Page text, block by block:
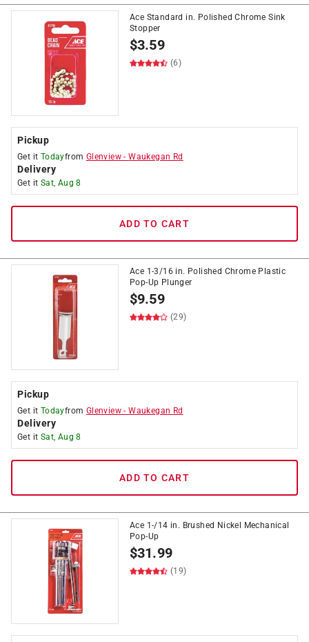
Ace Standard in. Polished Chrome Sink
Stopper
$3.59
(6)
Pickup
Get it Todayfrom Glenview -Waukegan Rd
Delivery
Get it Sat, Aug 8
ADD TO CART
Ace 1-3/16 in. Polished Chrome Plastic
Pop-Up Plunger
$9.59
(29)
Pickup
Get it Todayfrom Glenview -Waukegan Rd
Delivery
Get it Sat, Aug 8
ADD TO CART
Ace 1-/14 in. Brushed Nickel Mechanical
Pop-Up
$31.99
(19)